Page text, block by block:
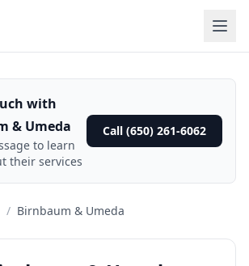
with
& Umeda
to learn
their services
Call (650) 261-6062
/ Birnbaum & Umeda